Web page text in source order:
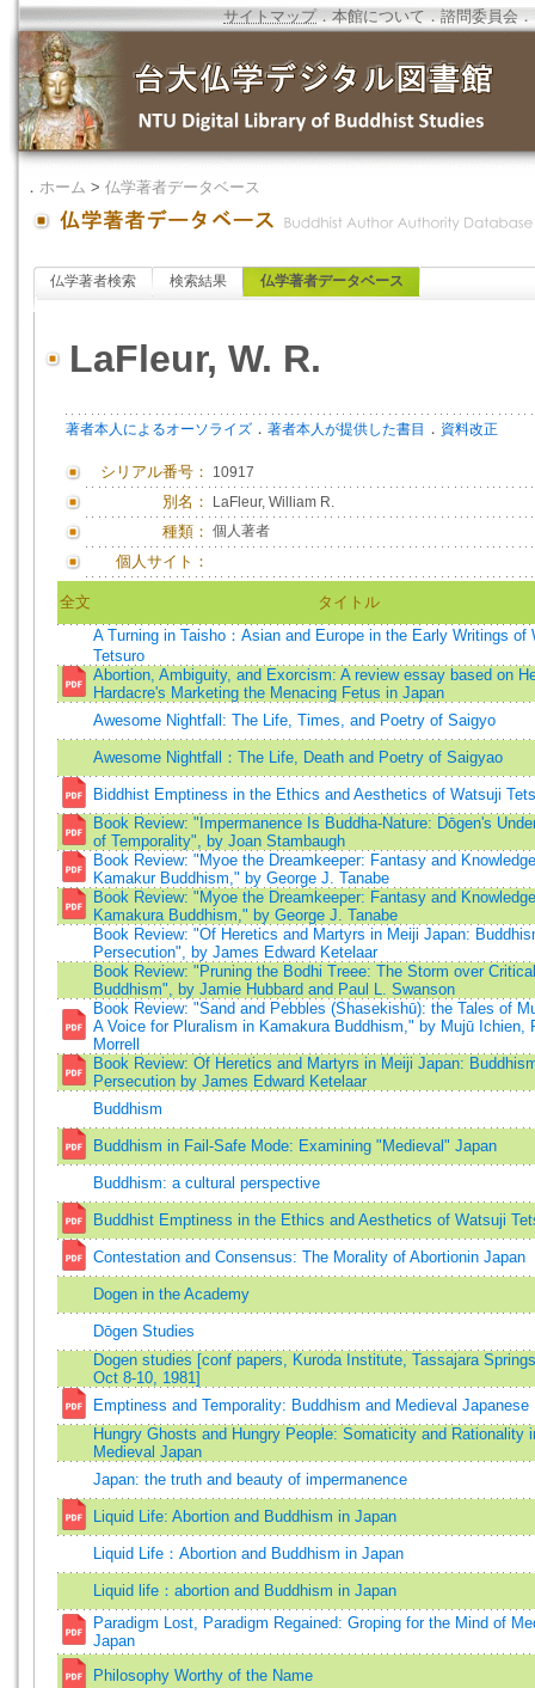
サイトマップ．本館について ．諮問委員会 ．
． ホーム > 仏学著者データベース
仏学著者検索 検索結果 仏学著者データベース
LaFleur, W. R.
著者本人によるオーソライズ ． 著者本人が提供した書目 ． 資料改正
シリアル番号： 10917
別名： LaFleur, William R.
種類： 個人著者
個人サイト：
全文
タイトル
A Turning in Taisho：Asian and Europe in the Early Writings of
Tetsuro
Abortion, Ambiguity, and Exorcism: A review essay based on
Hardacre's Marketing the Menacing Fetus in Japan
Awesome Nightfall: The Life, Times, and Poetry of Saigyo
Awesome Nightfall：The Life, Death and Poetry of Saigyao
Biddhist Emptiness in the Ethics and Aesthetics of Watsuji
Book Review: "Impermanence Is Buddha-Nature: Dōgen's
of Temporality", by Joan Stambaugh
Book Review: "Myoe the Dreamkeeper: Fantasy and
Kamakur Buddhism," by George J. Tanabe
Book Review: "Myoe the Dreamkeeper: Fantasy and
Kamakura Buddhism," by George J. Tanabe
Book Review: "Of Heretics and Martyrs in Meiji Japan:
Persecution", by James Edward Ketelaar
Book Review: "Pruning the Bodhi Treee: The Storm over Critical
Buddhism", by Jamie Hubbard and Paul L. Swanson
Book Review: "Sand and Pebbles (Shasekishū): the Tales of
A Voice for Pluralism in Kamakura Buddhism," by Mujū Ichien,
Morrell
Book Review: Of Heretics and Martyrs in Meiji Japan:
Persecution by James Edward Ketelaar
Buddhism
Buddhism in Fail-Safe Mode: Examining "Medieval" Japan
Buddhism: a cultural perspective
Buddhist Emptiness in the Ethics and Aesthetics of Watsuji
Contestation and Consensus: The Morality of Abortionin Japan
Dogen in the Academy
Dōgen Studies
Dogen studies [conf papers, Kuroda Institute, Tassajara
Oct 8-10, 1981]
Emptiness and Temporality: Buddhism and Medieval Japanese
Hungry Ghosts and Hungry People: Somaticity and Rationality
Medieval Japan
Japan: the truth and beauty of impermanence
Liquid Life: Abortion and Buddhism in Japan
Liquid Life：Abortion and Buddhism in Japan
Liquid life：abortion and Buddhism in Japan
Paradigm Lost, Paradigm Regained: Groping for the Mind of
Japan
Philosophy Worthy of the Name